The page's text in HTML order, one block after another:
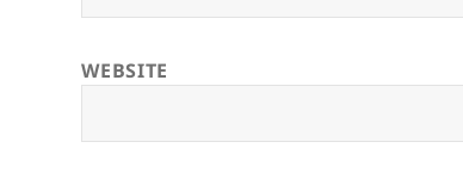
WEBSITE